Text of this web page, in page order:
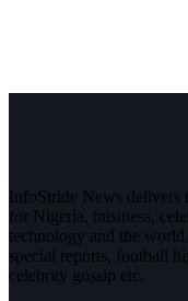
InfoStride News delivers
for Nigeria, business,
technology and the
special reports, football
celebrity gossip etc.